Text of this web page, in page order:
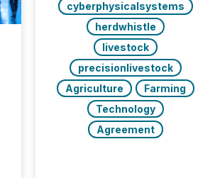
cyberphysicalsystems
herdwhistle
livestock
precisionlivestock
Agriculture
Farming
Technology
Agreement